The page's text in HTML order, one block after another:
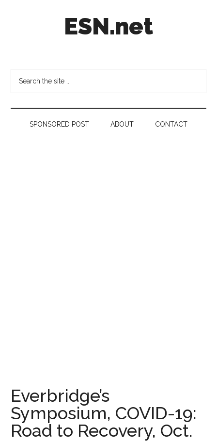
ESN.net
on
anything
worth
a
secondSPONSORED POST ABOUT CONTACT
Everbridge’s
Symposium, COVID-19:
Road to Recovery, Oct.